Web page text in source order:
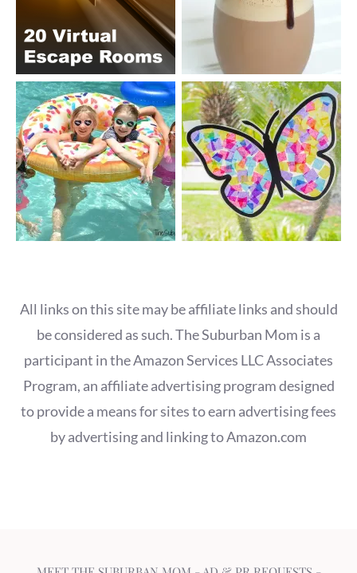
All links on this site may be affiliate links and should
be considered as such. The Suburban Mom is a
participant in the Amazon Services LLC Associates
Program, an affiliate advertising program designed
to provide a means for sites to earn advertising fees
by advertising and linking to Amazon.com